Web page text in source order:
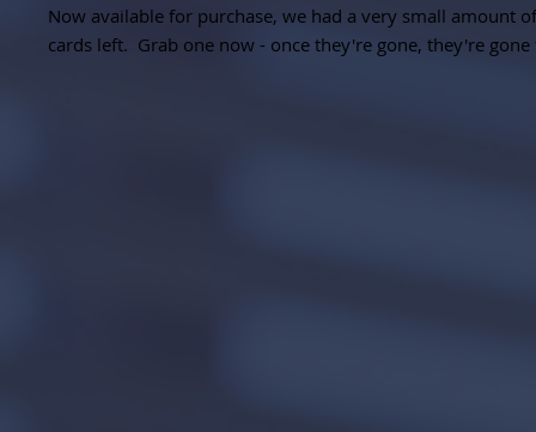
Now available for purchase, we had a very small amount
cards left. Grab one now - once they're gone, they're